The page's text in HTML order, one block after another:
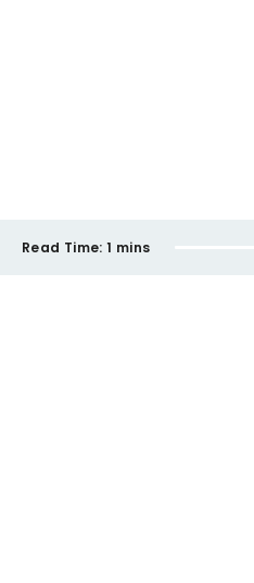
Read Time: 1 mins